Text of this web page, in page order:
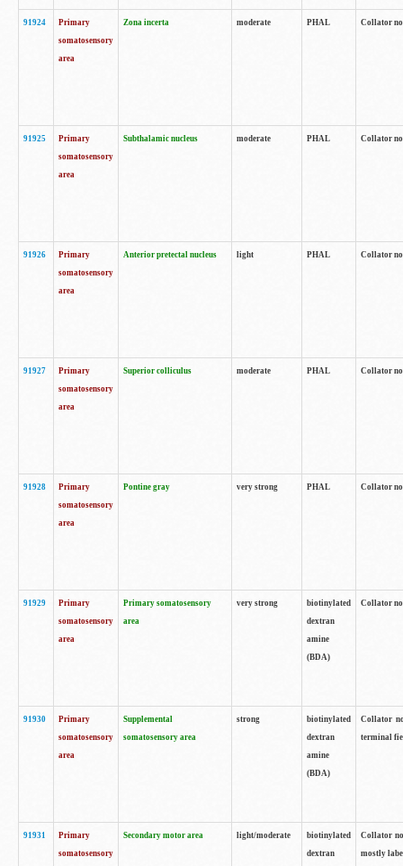
91924
Primary
somatosensory
area
Zona incerta moderate PHAL Collator
91925
Primary
somatosensory
area
Subthalamic nucleus moderate PHAL Collator
91926
Primary
somatosensory
area
Anterior pretectal nucleus light PHAL Collator
91927
Primary
somatosensory
area
Superior colliculus moderate PHAL Collator
91928
Primary
somatosensory
area
Pontine gray very strong PHAL Collator
91929
Primary
somatosensory
area
Primary somatosensory
area
very strong
biotinylated
dextran
amine
(BDA)
Collator
91930
Primary
somatosensory
area
Supplemental
somatosensory area
strong
biotinylated
dextran
amine
(BDA)
Collator
terminal
91931
Primary
somatosensory
Secondary motor area light/moderate
biotinylated
dextran
Collator
mostly